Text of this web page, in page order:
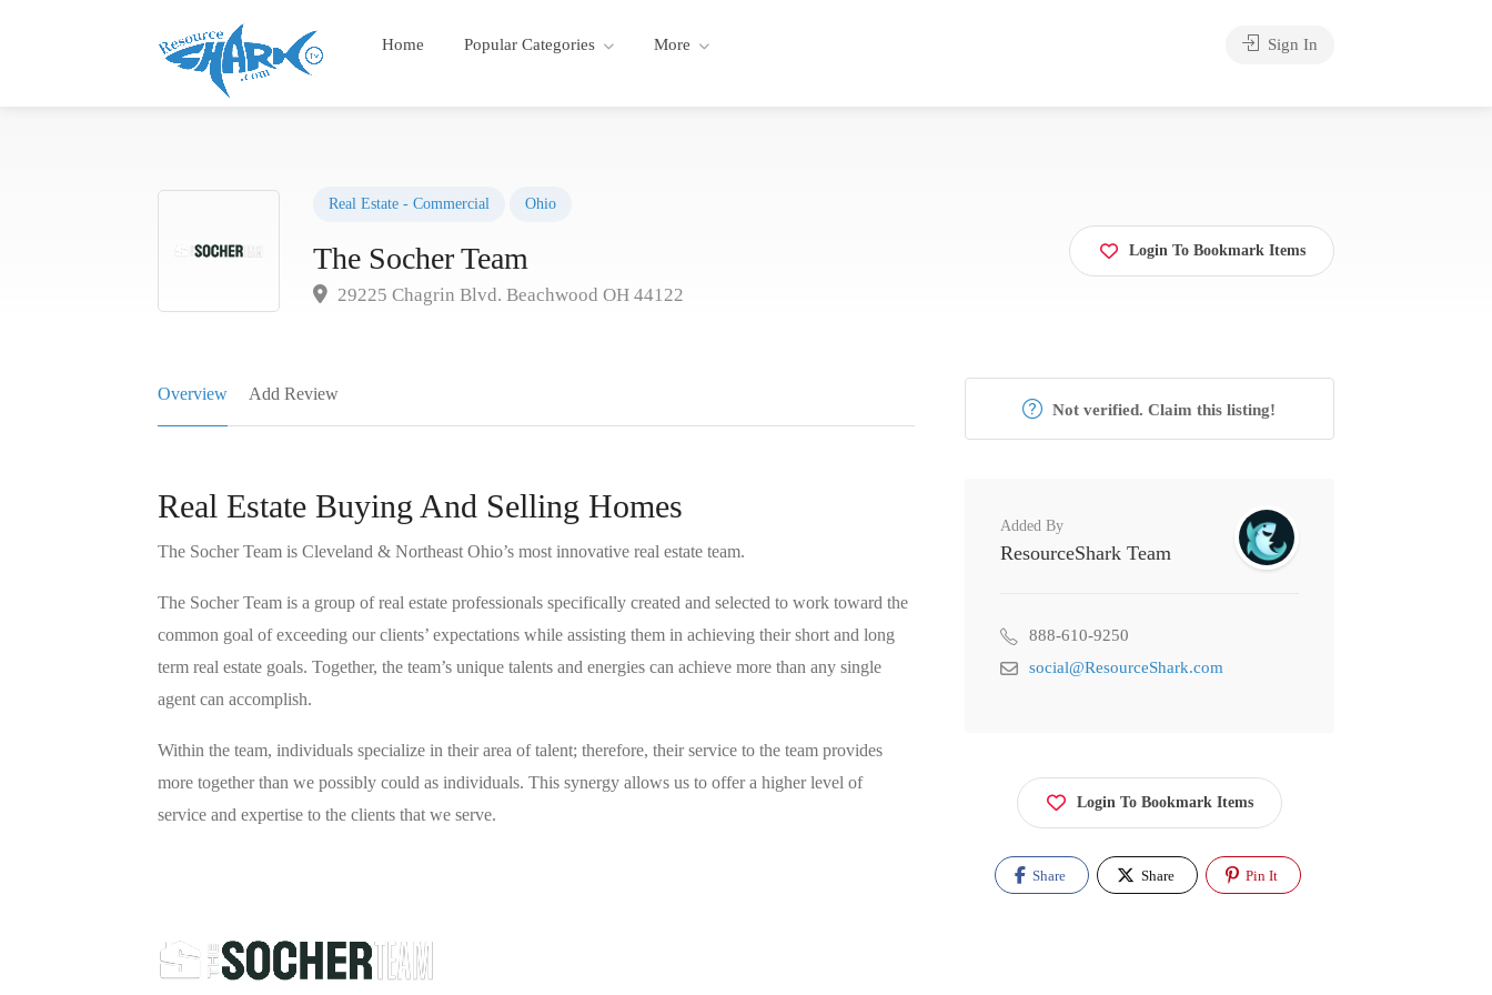
Home Popular Categories More Sign In
Real Estate - Commercial Ohio
The Socher Team
29225 Chagrin Blvd. Beachwood OH 44122
Login To Bookmark Items
Overview Add Review
Real Estate Buying And Selling Homes
The Socher Team is Cleveland & Northeast Ohio’s most innovative real estate team.
The Socher Team is a group of real estate professionals specifically created and selected to work toward the
common goal of exceeding our clients’ expectations while assisting them in achieving their short and long
term real estate goals. Together, the team’s unique talents and energies can achieve more than any single
agent can accomplish.
Within the team, individuals specialize in their area of talent; therefore, their service to the team provides
more together than we possibly could as individuals. This synergy allows us to offer a higher level of
service and expertise to the clients that we serve.
Not verified. Claim this listing!
Added By
ResourceShark Team
888-610-9250
social@ResourceShark.com
Login To Bookmark Items
Share Share Pin It